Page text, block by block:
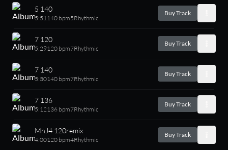
5 140
5:51140 bpm5Rhythmic
Buy Track
7 120
5:29120 bpm7Rhythmic
Buy Track
7 140
5:30140 bpm7Rhythmic
Buy Track
7 136
5:12136 bpm7Rhythmic
Buy Track
MnJ4 120remix
4:00120 bpm4Rhythmic
Buy Track